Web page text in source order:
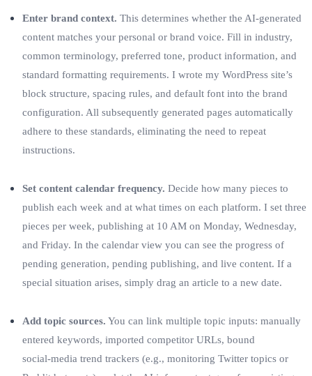
Enter brand context. This determines whether the AI‑generated
content matches your personal or brand voice. Fill in industry,
common terminology, preferred tone, product information, and
standard formatting requirements. I wrote my WordPress site’s
block structure, spacing rules, and default font into the brand
configuration. All subsequently generated pages automatically
adhere to these standards, eliminating the need to repeat
instructions.
Set content calendar frequency. Decide how many pieces to
publish each week and at what times on each platform. I set three
pieces per week, publishing at 10 AM on Monday, Wednesday,
and Friday. In the calendar view you can see the progress of
pending generation, pending publishing, and live content. If a
special situation arises, simply drag an article to a new date.
Add topic sources. You can link multiple topic inputs: manually
entered keywords, imported competitor URLs, bound
social‑media trend trackers (e.g., monitoring Twitter topics or